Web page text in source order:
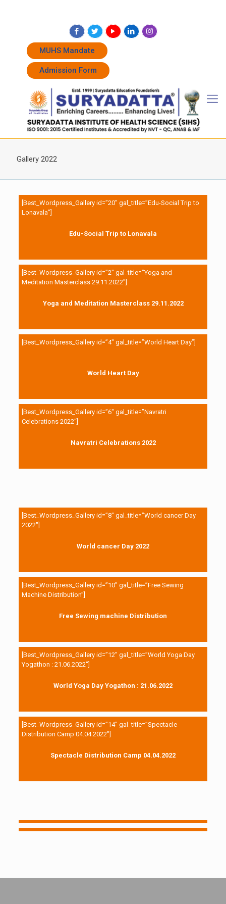
MUHS Mandate
Admission Form
Gallery 2022
[Best_Wordpress_Gallery id=”20″ gal_title=”Edu-Social Trip to
Lonavala”]
Edu-Social Trip to Lonavala
[Best_Wordpress_Gallery id=”2″ gal_title=”Yoga and
Meditation Masterclass 29.11.2022″]
Yoga and Meditation Masterclass 29.11.2022
[Best_Wordpress_Gallery id=”4″ gal_title=”World Heart Day”]
World Heart Day
[Best_Wordpress_Gallery id=”6″ gal_title=”Navratri
Celebrations 2022″]
Navratri Celebrations 2022
[Best_Wordpress_Gallery id=”8″ gal_title=”World cancer Day
2022″]
World cancer Day 2022
[Best_Wordpress_Gallery id=”10″ gal_title=”Free Sewing
Machine Distribution”]
Free Sewing machine Distribution
[Best_Wordpress_Gallery id=”12″ gal_title=”World Yoga Day
Yogathon : 21.06.2022″]
World Yoga Day Yogathon : 21.06.2022
[Best_Wordpress_Gallery id=”14″ gal_title=”Spectacle
Distribution Camp 04.04.2022″]
Spectacle Distribution Camp 04.04.2022